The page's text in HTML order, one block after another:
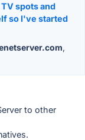
spots and
so I've started
,
to other